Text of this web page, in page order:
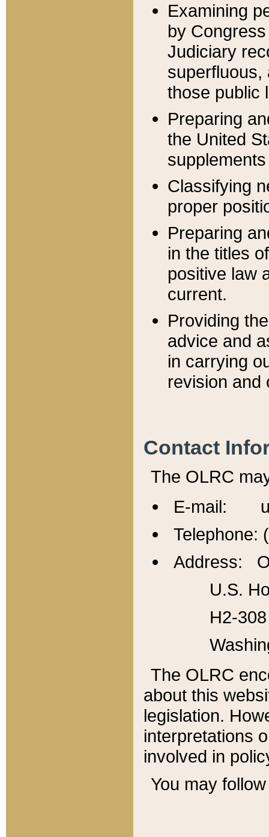
Examining
by
Judiciary
superfluous,
those public
Preparing
the United
Classifying
proper
Preparing
in the titles
positive law
current.
Providing
advice and
in carrying
revision and
Contact
The OLRC
E-mail:
Telephone:
Address:
U.S.
H2-
The OLRC
about this
legislation.
interpretations
involved in
You may